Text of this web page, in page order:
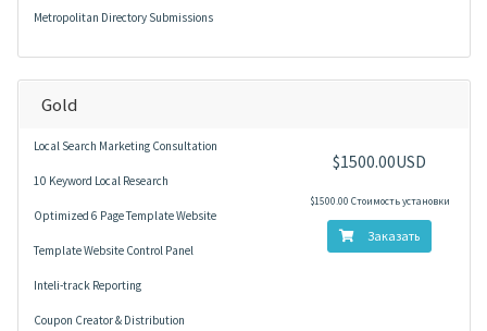
Metropolitan Directory Submissions
Gold
Local Search Marketing Consultation
10 Keyword Local Research
Optimized 6 Page Template Website
Template Website Control Panel
Inteli-track Reporting
Coupon Creator & Distribution
$1500.00USD
$1500.00 Стоимость установки
Заказать